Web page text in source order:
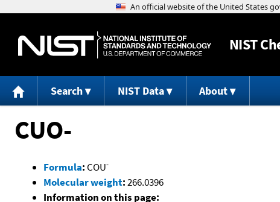
NIST
Search NIST Data About
CUO-
Formula: COU-
Molecular weight:266.0396
Information on this page: